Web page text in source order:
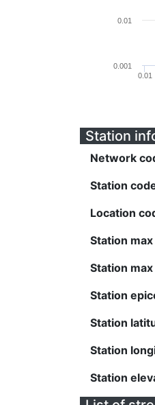
0.01
0.001
0.01
Station
Network
Station
Location
Station
Station
Station
Station
Station
Station